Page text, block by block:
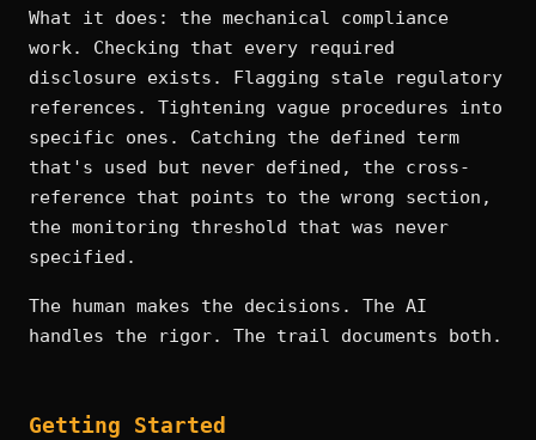
What it does: the mechanical compliance
work. Checking that every required
disclosure exists. Flagging stale regulatory
references. Tightening vague procedures into
specific ones. Catching the defined term
that's used but never defined, the cross-
reference that points to the wrong section,
the monitoring threshold that was never
specified.
The human makes the decisions. The AI
handles the rigor. The trail documents both.
Getting Started